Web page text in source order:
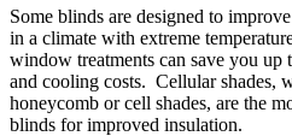
Some blinds are designed to
in a climate with extreme
window treatments can save you up
and cooling costs. Cellular shades,
honeycomb or cell shades, are the
blinds for improved insulation.